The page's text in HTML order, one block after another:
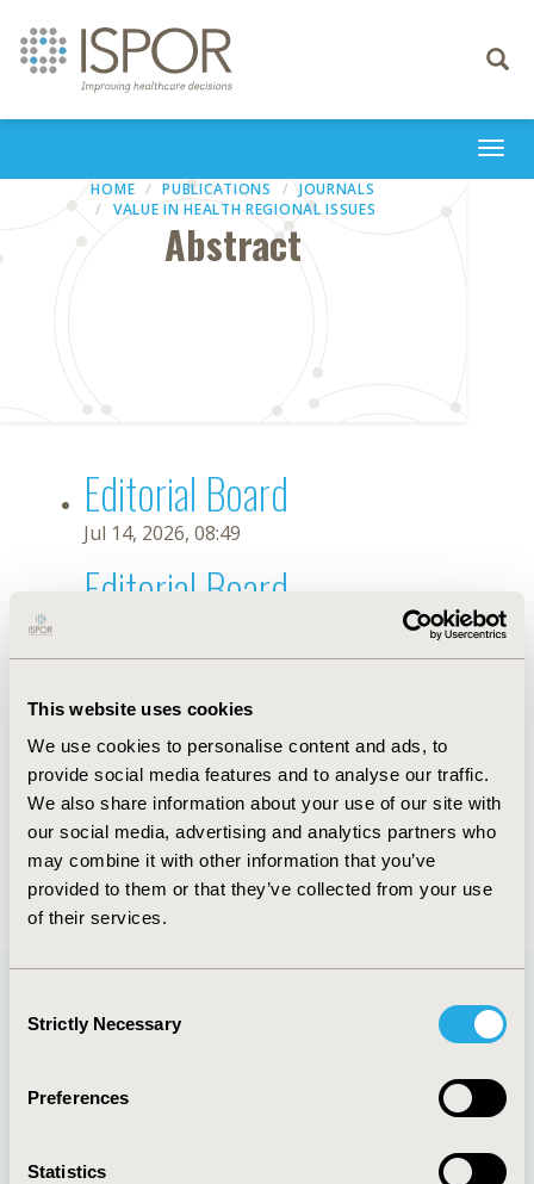
This website uses cookies
We use cookies to personalise content and ads, to
provide social media features and to analyse our traffic.
We also share information about your use of our site with
our social media, advertising and analytics partners who
may combine it with other information that you’ve
provided to them or that they’ve collected from your use
of their services.
Selection
Strictly Necessary
Preferences
Statistics
Toggle
HOME PUBLICATIONS
JOURNALS
VALUE IN HEALTH REGIONAL ISSUES
Abstract
Editorial Board
Jul 14, 2026, 08:49
Editorial Board
Jul 26, 2018, 13:31 PM
First Name : Gómez
Last Name : Beatriz
Degrees :
Editorial Board
Jul 14, 2026, 08:49
Quick Links
About